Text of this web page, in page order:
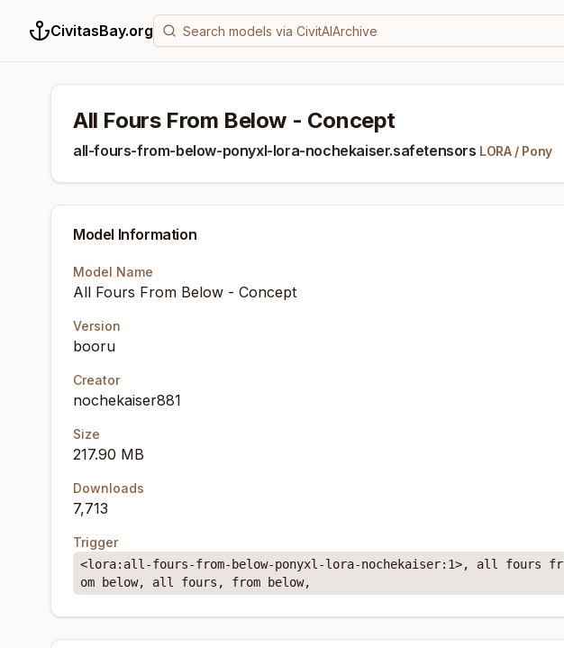
CivitasBay.org
All Fours From Below - Concept
all-fours-from-below-ponyxl-lora-nochekaiser.safetensors LORA/ Pony
Model Information
Model Name
All Fours From Below - Concept
Version
booru
Creator
nochekaiser881
Size
217.90 MB
Downloads
7,713
Trigger
<lora:all-fours-from-below-ponyxl-lora-nochekaiser:1>, all fours fr
om below, all fours, from below,